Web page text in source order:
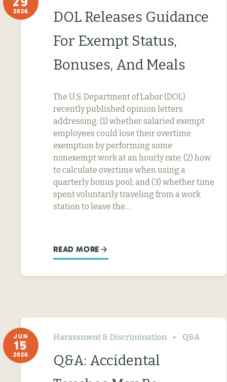
2026
DOL Releases Guidance
For Exempt Status,
Bonuses, And Meals
The U.S. Department of Labor (DOL)
recently published opinion letters
addressing: (1) whether salaried exempt
employees could lose their overtime
exemption by performing some
nonexempt work at an hourly rate; (2) how
to calculate overtime when using a
quarterly bonus pool; and (3) whether time
spent voluntarily traveling from a work
station to leave the…
READ MORE
JUN
15
2026
Harassment & Discrimination Q&A
Q&A: Accidental